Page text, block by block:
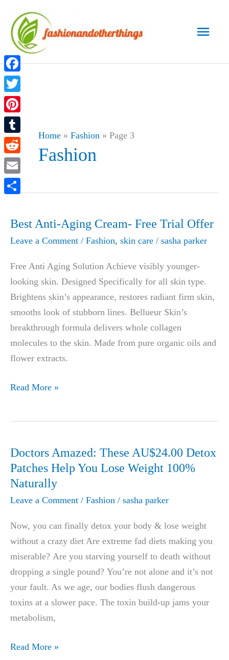
content
Main
Home» Fashion» Page 3
Fashion
Best Anti-Aging Cream- Free Trial Offer
Leave a Comment / Fashion, skin care / sasha parker
Free Anti Aging Solution Achieve visibly younger-
looking skin. Designed Specifically for all skin type.
Brightens skin’s appearance, restores radiant firm skin,
smooths look of stubborn lines. Bellueur Skin’s
breakthrough formula delivers whole collagen
molecules to the skin. Made from pure organic oils and
flower extracts.
Best
Free
Trial
Offer
Read More »
Doctors Amazed: These AU$24.00 Detox
Patches Help You Lose Weight 100%
Naturally
Leave a Comment / Fashion / sasha parker
Now, you can finally detox your body & lose weight
without a crazy diet Are extreme fad diets making you
miserable? Are you starving yourself to death without
dropping a single pound? You’re not alone and it’s not
your fault. As we age, our bodies flush dangerous
toxins at a slower pace. The toxin build-up jams your
metabolism,
Doctors
Read More »
Facebook
Twitter
Pinterest
Tumblr
Reddit
Email